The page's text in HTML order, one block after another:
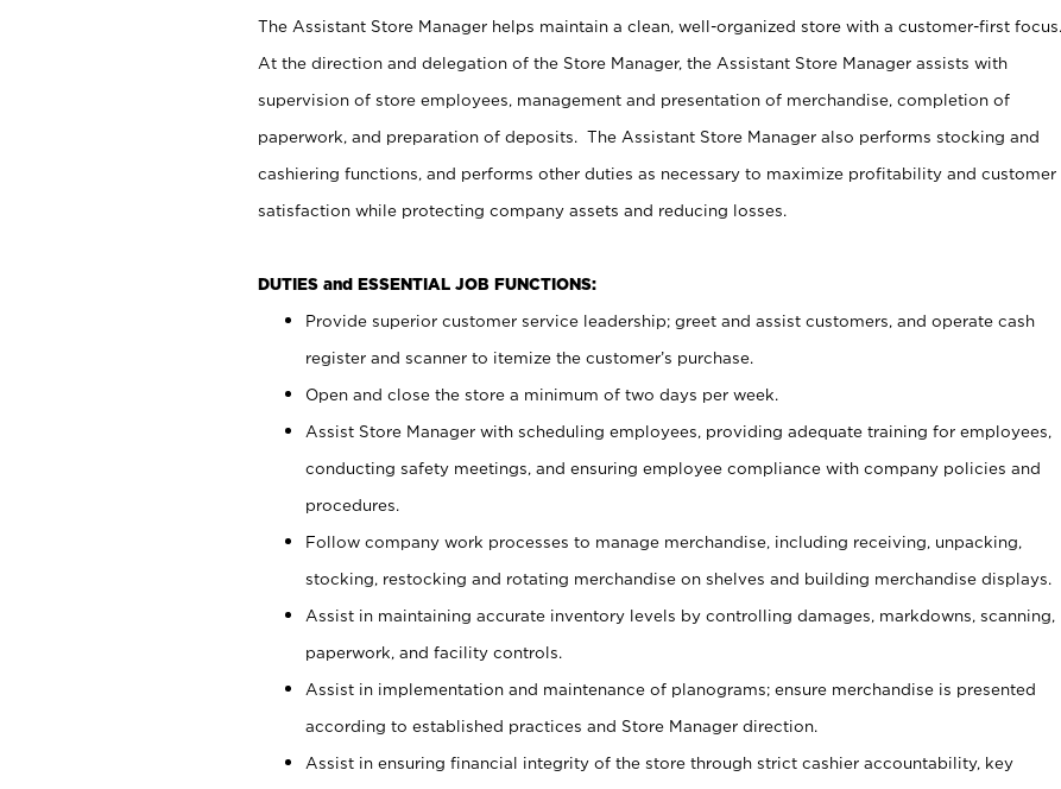
The Assistant Store Manager helps maintain a clean, well-organized store with a customer-first focus.
At the direction and delegation of the Store Manager, the Assistant Store Manager assists with
supervision of store employees, management and presentation of merchandise, completion of
paperwork, and preparation of deposits. The Assistant Store Manager also performs stocking and
cashiering functions, and performs other duties as necessary to maximize profitability and customer
satisfaction while protecting company assets and reducing losses.
DUTIES and ESSENTIAL JOB FUNCTIONS:
Provide superior customer service leadership; greet and assist customers, and operate cash
register and scanner to itemize the customer’s purchase.
Open and close the store a minimum of two days per week.
Assist Store Manager with scheduling employees, providing adequate training for employees,
conducting safety meetings, and ensuring employee compliance with company policies and
procedures.
Follow company work processes to manage merchandise, including receiving, unpacking,
stocking, restocking and rotating merchandise on shelves and building merchandise displays.
Assist in maintaining accurate inventory levels by controlling damages, markdowns, scanning,
paperwork, and facility controls.
Assist in implementation and maintenance of planograms; ensure merchandise is presented
according to established practices and Store Manager direction.
Assist in ensuring financial integrity of the store through strict cashier accountability, key